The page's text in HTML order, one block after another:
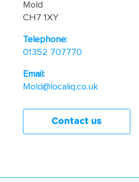
Mold
CH7 1XY
Telephone:
01352 707770
Email:
Mold@localiq.co.uk
Contact us